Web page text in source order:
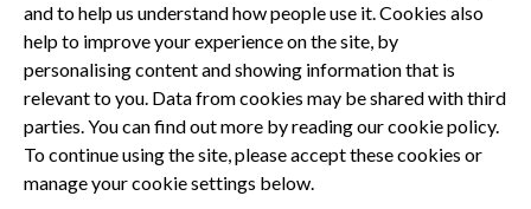
Privacy Policy
Terms and Conditions
Dental CPD
Dental Compliance
and to help us understand how people use it. Cookies also
help to improve your experience on the site, by
personalising content and showing information that is
relevant to you. Data from cookies may be shared with third
parties. You can find out more by reading our cookie policy.
To continue using the site, please accept these cookies or
manage your cookie settings below.